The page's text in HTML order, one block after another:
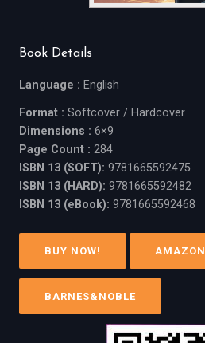
Book Details
Language : English
Format : Softcover / Hardcover
Dimensions : 6×9
Page Count : 284
ISBN 13 (SOFT): 9781665592475
ISBN 13 (HARD): 9781665592482
ISBN 13 (eBook): 9781665592468
BUY NOW! AMAZON
BARNES&NOBLE